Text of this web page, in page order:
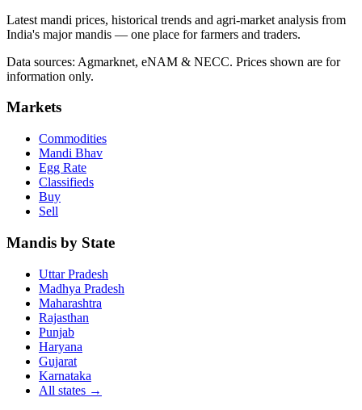
Latest mandi prices, historical trends and agri-market analysis from
India's major mandis — one place for farmers and traders.
Data sources: Agmarknet, eNAM & NECC. Prices shown are for
information only.
Markets
Commodities
Mandi Bhav
Egg Rate
Classifieds
Buy
Sell
Mandis by State
Uttar Pradesh
Madhya Pradesh
Maharashtra
Rajasthan
Punjab
Haryana
Gujarat
Karnataka
All states →